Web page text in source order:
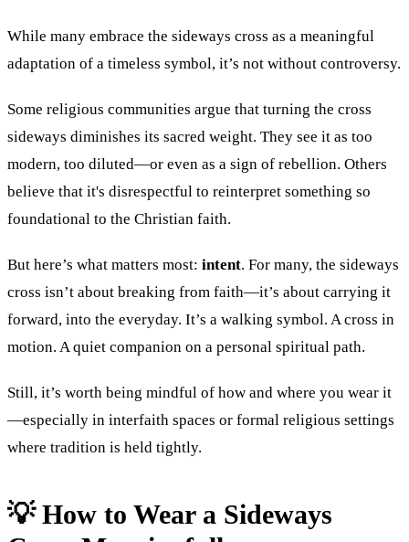
While many embrace the sideways cross as a meaningful
adaptation of a timeless symbol, it’s not without controversy.
Some religious communities argue that turning the cross
sideways diminishes its sacred weight. They see it as too
modern, too diluted—or even as a sign of rebellion. Others
believe that it's disrespectful to reinterpret something so
foundational to the Christian faith.
But here’s what matters most: intent. For many, the sideways
cross isn’t about breaking from faith—it’s about carrying it
forward, into the everyday. It’s a walking symbol. A cross in
motion. A quiet companion on a personal spiritual path.
Still, it’s worth being mindful of how and where you wear it
—especially in interfaith spaces or formal religious settings
where tradition is held tightly.
💡 How to Wear a Sideways